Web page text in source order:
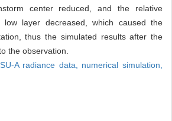
center reduced, and the relative
layer decreased, which caused the
thus the simulated results after the
the observation.
A radiance data, numerical simulation,